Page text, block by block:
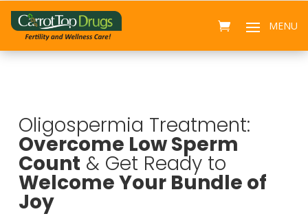
Oligospermia Treatment:
Overcome Low Sperm
Count & Get Ready to
Welcome Your Bundle of
Joy